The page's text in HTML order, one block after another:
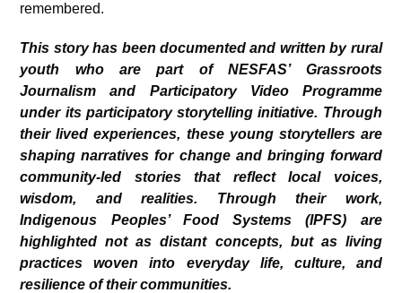
remembered.
This story has been documented and written by rural
youth who are part of NESFAS’ Grassroots
Journalism and Participatory Video Programme
under its participatory storytelling initiative. Through
their lived experiences, these young storytellers are
shaping narratives for change and bringing forward
community-led stories that reflect local voices,
wisdom, and realities. Through their work,
Indigenous Peoples’ Food Systems (IPFS) are
highlighted not as distant concepts, but as living
practices woven into everyday life, culture, and
resilience of their communities.